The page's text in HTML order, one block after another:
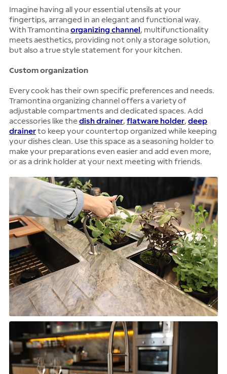
Imagine having all your essential utensils at your
fingertips, arranged in an elegant and functional way.
With Tramontinaorganizing channel, multifunctionality
meets aesthetics, providing not only a storage solution,
but also a true style statement for your kitchen.
Custom organization
Every cook has their own specific preferences and needs.
Tramontina organizing channel offers a variety of
adjustable compartments and dedicated spaces. Add
accessories like thedish drainer, flatware holder, deep
drainerto keep your countertop organized while keeping
your dishes clean. Use this space as a seasoning holder to
make your preparations even easier and add even more,
or as a drink holder at your next meeting with friends.